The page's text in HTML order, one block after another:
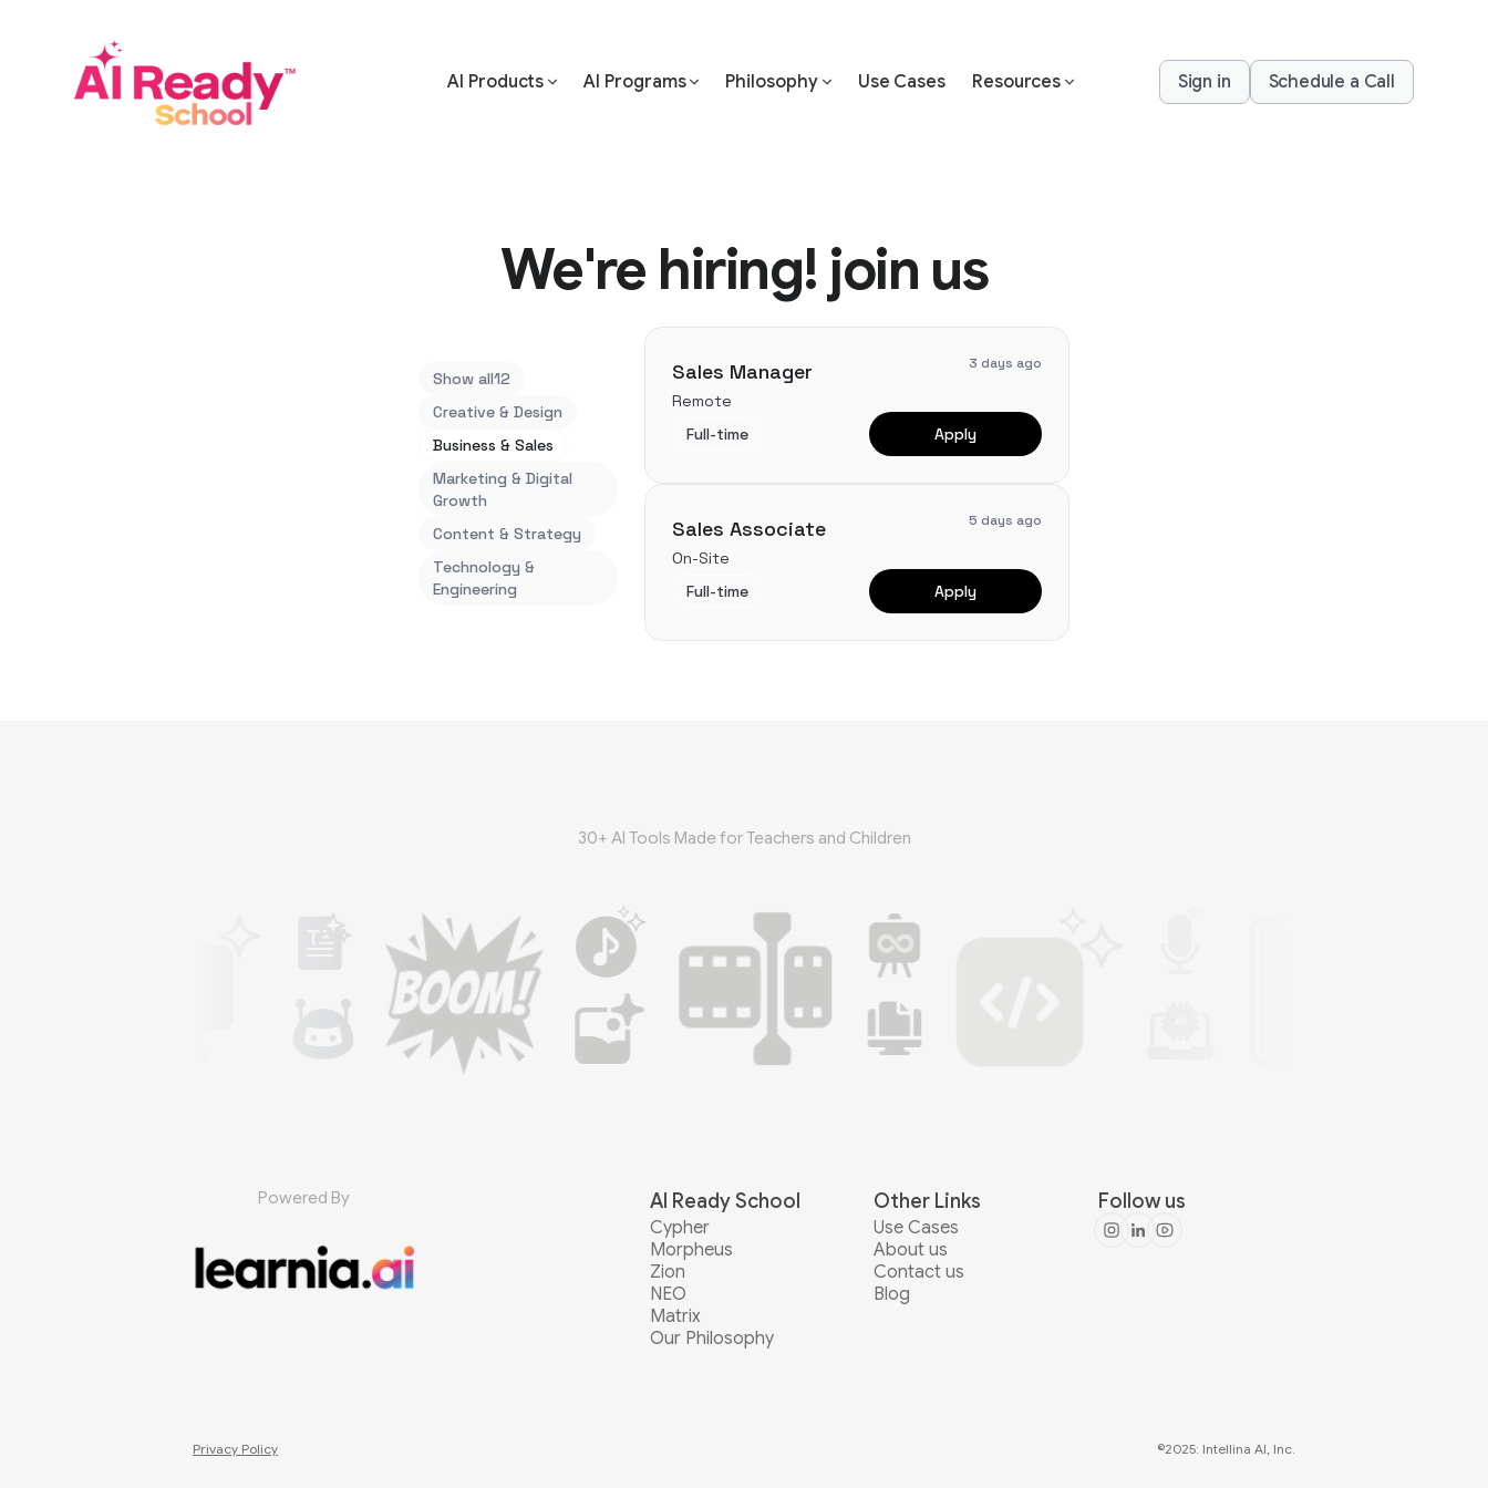
AI Products AI Programs Philosophy Use Cases Resources Sign in Schedule a Call
We're hiring! join us
Show all12
Creative & Design
Business & Sales
Marketing & Digital
Growth
Content & Strategy
Technology &
Engineering
Sales Manager
Remote
3 days ago
Full-time Apply
Sales Associate
On-Site
5 days ago
Full-time Apply
30+ AI Tools Made for Teachers and Children
Powered By AI Ready School
Cypher
Morpheus
Zion
NEO
Matrix
Our Philosophy
Other Links
Use Cases
About us
Contact us
Blog
Follow us
Privacy Policy ©2025: Intellina AI, Inc.